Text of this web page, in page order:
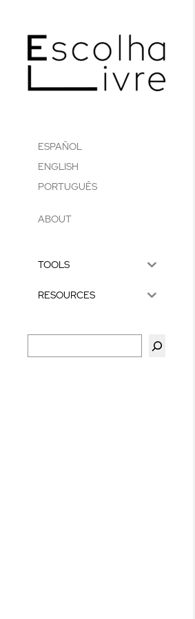
ESPAÑOL
ENGLISH
PORTUGUÊS
ABOUT
TOOLS
RESOURCES